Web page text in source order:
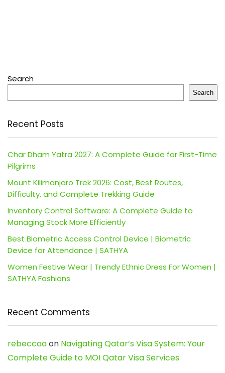
Search
Search
Recent Posts
Char Dham Yatra 2027: A Complete Guide for First-Time
Pilgrims
Mount Kilimanjaro Trek 2026: Cost, Best Routes,
Difficulty, and Complete Trekking Guide
Inventory Control Software: A Complete Guide to
Managing Stock More Efficiently
Best Biometric Access Control Device | Biometric
Device for Attendance | SATHYA
Women Festive Wear | Trendy Ethnic Dress For Women |
SATHYA Fashions
Recent Comments
rebeccaaon Navigating Qatar’s Visa System: Your
Complete Guide to MOI Qatar Visa Services